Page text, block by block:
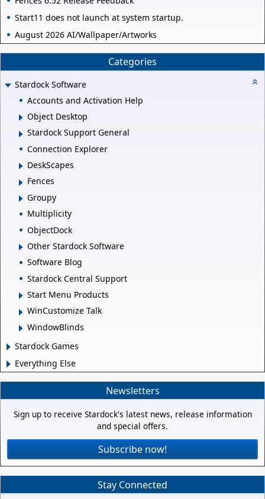
Start11 does not launch at system startup.
August 2026 AI/Wallpaper/Artworks
Categories
Stardock Software
Accounts and Activation Help
Object Desktop
Stardock Support General
Connection Explorer
DeskScapes
Fences
Groupy
Multiplicity
ObjectDock
Other Stardock Software
Software Blog
Stardock Central Support
Start Menu Products
WinCustomize Talk
WindowBlinds
Stardock Games
Everything Else
Newsletters
Sign up to receive Stardock's latest news, release information
and special offers.
Subscribe now!
Stay Connected